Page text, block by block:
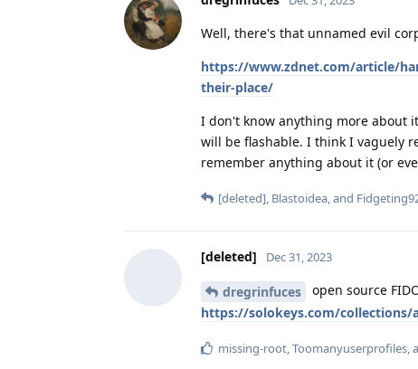
Well, there's that unnamed evil
https://www.zdnet.com/article/
their-place/
I don't know anything more about
will be flashable. I think I vaguely
remember anything about it (or
[deleted], Blastoidea, and
[deleted] Dec 31, 2023
dregrinfuces
open source
https://solokeys.com/collections/
missing-root Toomanyuserprofiles ,